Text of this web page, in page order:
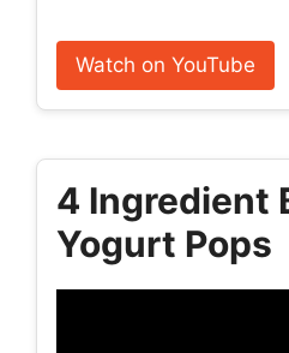
Watch on YouTube
4 Ingredient
Yogurt Pops